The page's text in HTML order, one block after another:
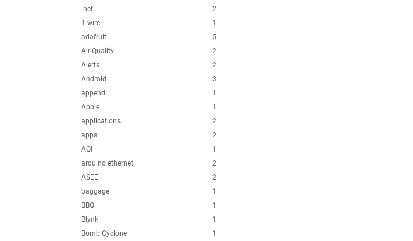
2
.net
1
1-wire
5
adafruit
2
Air Quality
2
Alerts
3
Android
1
append
1
Apple
2
applications
2
apps
1
AQI
2
arduino ethernet
2
ASEE
1
baggage
1
BBQ
1
Blynk
1
Bomb Cyclone